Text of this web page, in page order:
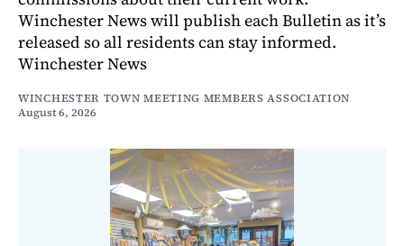
Winchester News will publish each Bulletin as it’s
released so all residents can stay informed.
Winchester News
WINCHESTER TOWN MEETING MEMBERS ASSOCIATION
August 6, 2026